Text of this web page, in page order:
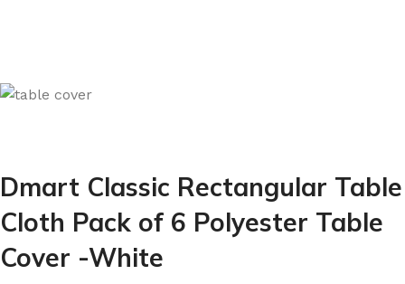
Dmart Classic Rectangular Table
Cloth Pack of 6 Polyester Table
Cover -White